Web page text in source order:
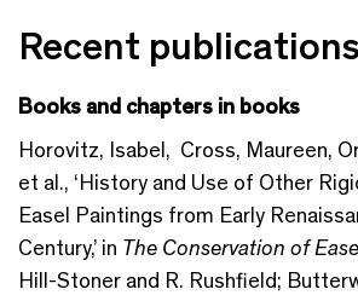
Recent publications
Books and chapters in books
Horovitz, Isabel, Cross, Maureen,
et al., ‘History and Use of Other
Easel Paintings from Early
Century,’ in The Conservation of
Hill-Stoner and R. Rushfield;